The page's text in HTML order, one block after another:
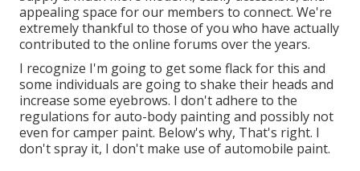
appealing space for our members to connect. We're
extremely thankful to those of you who have actually
contributed to the online forums over the years.
I recognize I'm going to get some flack for this and
some individuals are going to shake their heads and
increase some eyebrows. I don't adhere to the
regulations for auto-body painting and possibly not
even for camper paint. Below's why, That's right. I
don't spray it, I don't make use of automobile paint.